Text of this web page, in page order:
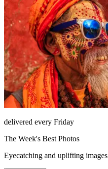
delivered every Friday
The Week's Best Photos
Eyecatching and uplifting images